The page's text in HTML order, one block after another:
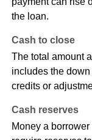
the loan.
Cash to close
The total amount
includes the
credits or
Cash reserves
Money a